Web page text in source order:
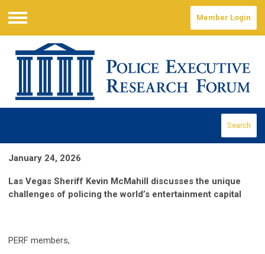
Menu
Member Login
Search
January 24, 2026
Las Vegas Sheriff Kevin McMahill discusses the unique
challenges of policing the world’s entertainment capital
PERF members,